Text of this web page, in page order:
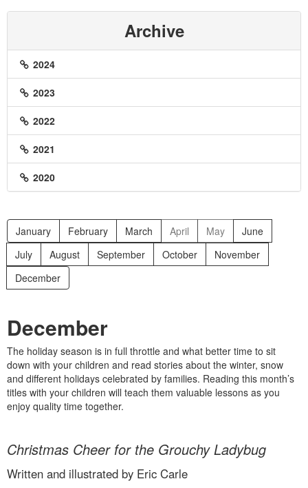
Archive
2024
2023
2022
2021
2020
January February March April May
June
July
August September October
November
December
December
The holiday season is in full throttle and what better time to sit
down with your children and read stories about the winter, snow
and different holidays celebrated by families. Reading this month’s
titles with your children will teach them valuable lessons as you
enjoy quality time together.
Christmas Cheer for the Grouchy Ladybug
Written and illustrated by Eric Carle